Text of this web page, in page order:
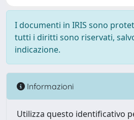
I documenti in IRIS sono
tutti i diritti sono riservati,
indicazione.
Informazioni
Utilizza questo identificativo